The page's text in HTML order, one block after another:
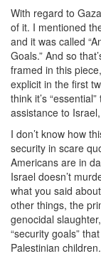
With regard to
of it. I mentioned
and it was called
Goals.” And so
framed in this
explicit in the first
think it’s
assistance to
I don’t know how
security in scare
Americans are in
Israel doesn’t
what you said
other things, the
genocidal
“security goals”
Palestinian children.